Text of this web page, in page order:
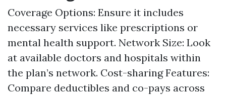
Coverage Options: Ensure it includes
necessary services like prescriptions or
mental health support. Network Size: Look
at available doctors and hospitals within
the plan’s network. Cost-sharing Features:
Compare deductibles and co-pays across